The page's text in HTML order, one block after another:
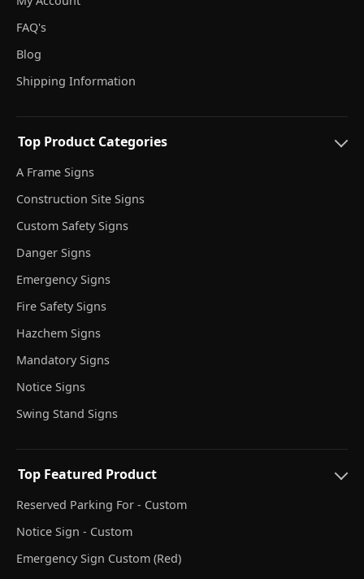
FAQ's
Blog
Shipping Information
Top Product Categories
A Frame Signs
Construction Site Signs
Custom Safety Signs
Danger Signs
Emergency Signs
Fire Safety Signs
Hazchem Signs
Mandatory Signs
Notice Signs
Swing Stand Signs
Top Featured Product
Reserved Parking For - Custom
Notice Sign - Custom
Emergency Sign Custom (Red)